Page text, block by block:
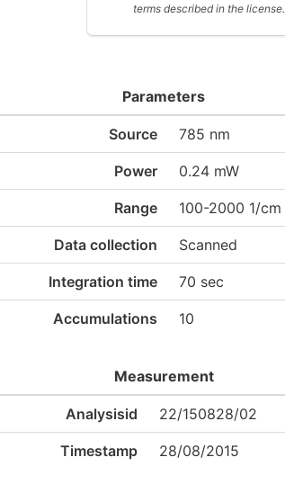
terms described in the license.
Parameters
Source 785 nm
Power 0.24 mW
Range 100-2000 1/cm
Data collection Scanned
Integration time 70 sec
Accumulations 10
Measurement
Analysisid 22/150828/02
Timestamp 28/08/2015